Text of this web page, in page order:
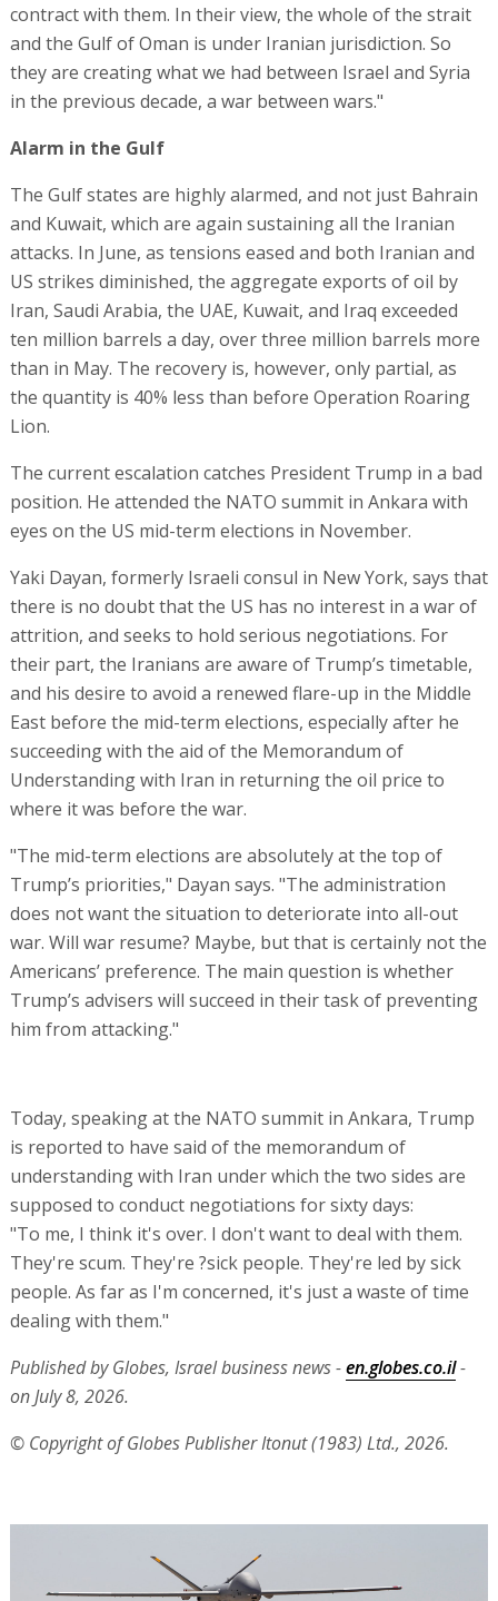
contract with them. In their view, the whole of the strait
and the Gulf of Oman is under Iranian jurisdiction. So
they are creating what we had between Israel and Syria
in the previous decade, a war between wars."
Alarm in the Gulf
The Gulf states are highly alarmed, and not just Bahrain
and Kuwait, which are again sustaining all the Iranian
attacks. In June, as tensions eased and both Iranian and
US strikes diminished, the aggregate exports of oil by
Iran, Saudi Arabia, the UAE, Kuwait, and Iraq exceeded
ten million barrels a day, over three million barrels more
than in May. The recovery is, however, only partial, as
the quantity is 40% less than before Operation Roaring
Lion.
The current escalation catches President Trump in a bad
position. He attended the NATO summit in Ankara with
eyes on the US mid-term elections in November.
Yaki Dayan, formerly Israeli consul in New York, says that
there is no doubt that the US has no interest in a war of
attrition, and seeks to hold serious negotiations. For
their part, the Iranians are aware of Trump’s timetable,
and his desire to avoid a renewed flare-up in the Middle
East before the mid-term elections, especially after he
succeeding with the aid of the Memorandum of
Understanding with Iran in returning the oil price to
where it was before the war.
"The mid-term elections are absolutely at the top of
Trump’s priorities," Dayan says. "The administration
does not want the situation to deteriorate into all-out
war. Will war resume? Maybe, but that is certainly not the
Americans’ preference. The main question is whether
Trump’s advisers will succeed in their task of preventing
him from attacking."
Today, speaking at the NATO summit in Ankara, Trump
is reported to have said of the memorandum of
understanding with Iran under which the two sides are
supposed to conduct negotiations for sixty days:
"To me, I think it's over. I don't want to deal with them.
They're scum. They're ?sick people. They're led by sick
people. As far as I'm concerned, it's just a waste of time
dealing with them."
Published by Globes, Israel business news -en.globes.co.il-
on July 8, 2026.
© Copyright of Globes Publisher Itonut (1983) Ltd., 2026.